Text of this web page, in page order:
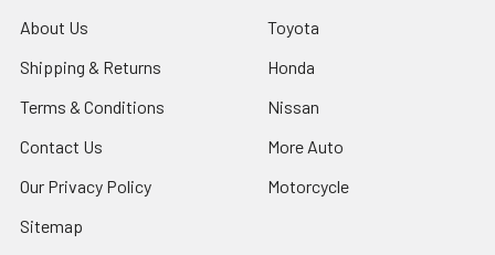
About Us
Shipping & Returns
Terms & Conditions
Contact Us
Our Privacy Policy
Sitemap
Toyota
Honda
Nissan
More Auto
Motorcycle